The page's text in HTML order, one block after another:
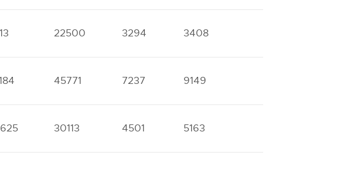
22500 3294 3408
45771 7237 9149
30113 4501 5163